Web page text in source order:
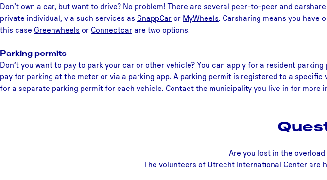
Don’t own a car, but want to drive? No problem! There are several peer-to-peer and
private individual, via such services as SnappCar or MyWheels. Carsharing means you have
this case Greenwheels or Connectcar are two options.
Parking permits
Don’t you want to pay to park your car or other vehicle? You can apply for a resident
pay for parking at the meter or via a parking app. A parking permit is registered to a
for a separate parking permit for each vehicle. Contact the municipality you live in for more
Are you lost in the
The volunteers of Utrecht International Center are